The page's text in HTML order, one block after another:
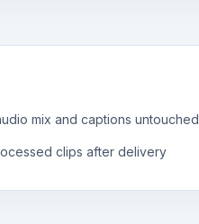
mix and captions untouched
clips after delivery